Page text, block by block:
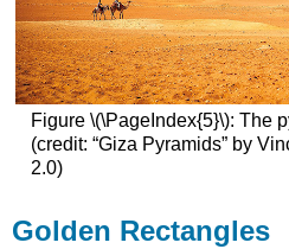
Figure \(\PageIndex{5}\): The
(credit: “Giza Pyramids” by
2.0)
Golden Rectangles